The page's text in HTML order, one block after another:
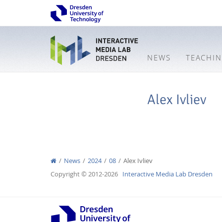
NEWS
Alex Ivliev
News 2024 08
Alex Ivliev
Copyright © 2012-2026 Interactive Media Lab Dresden